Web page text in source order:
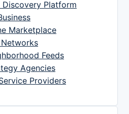
Platform
Marketplace
Feeds
Agencies
Providers